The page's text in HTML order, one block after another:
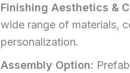
Finishing Aesthetics &
wide range of materials,
personalization.
Assembly Option: